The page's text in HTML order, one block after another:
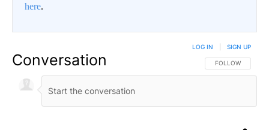
here.
Conversation FOLLOW THIS
FOLLOW
LOG IN SIGN UP